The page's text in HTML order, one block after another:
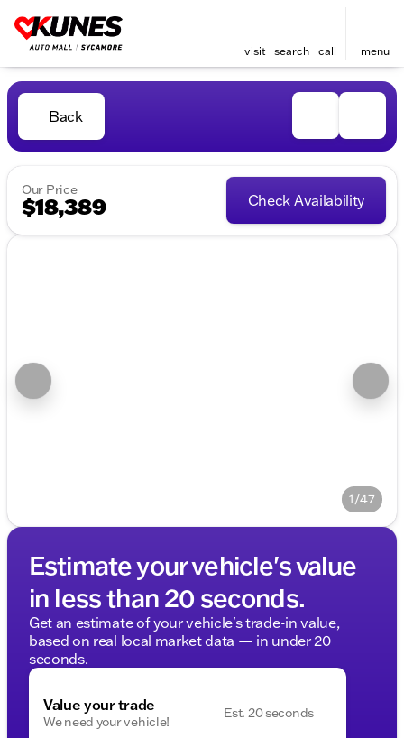
visit search call menu
Back
Our Price
$18,389 Check Availability
1/47
Estimate your vehicle's value
in less than 20 seconds.
Get an estimate of your vehicle's trade-in value,
based on real local market data — in under 20
seconds.
Value your trade
We need your vehicle!
Est. 20 seconds